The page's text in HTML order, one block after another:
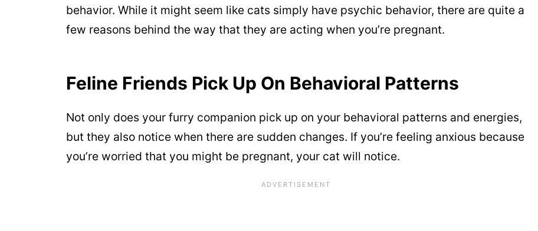
behavior. While it might seem like cats simply have psychic behavior, there are quite a
few reasons behind the way that they are acting when you’re pregnant.
Feline Friends Pick Up On Behavioral Patterns
Not only does your furry companion pick up on your behavioral patterns and energies,
but they also notice when there are sudden changes. If you’re feeling anxious because
you’re worried that you might be pregnant, your cat will notice.